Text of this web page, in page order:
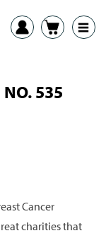
NO. 535
Cancer
charities that